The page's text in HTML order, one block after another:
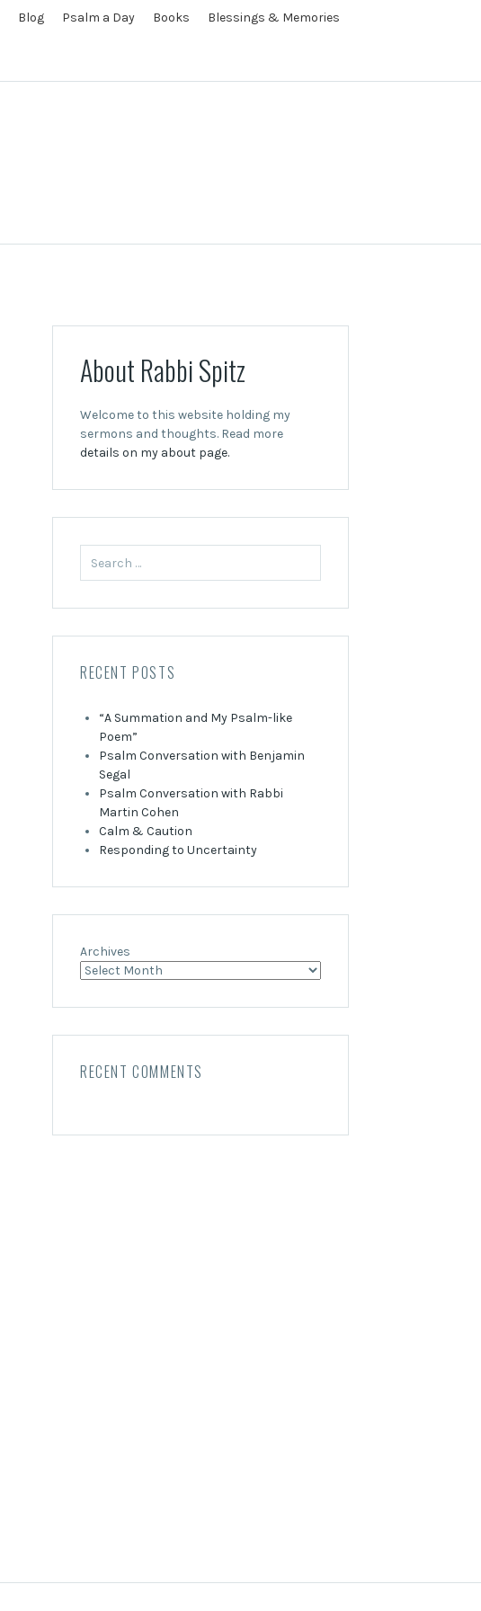
Blog Psalm a Day Books Blessings & Memories
About Rabbi Spitz
Welcome to this website holding my
sermons and thoughts. Read more
details on my about page.
for:
RECENT POSTS
“A Summation and My Psalm-like
Poem”
Psalm Conversation with Benjamin
Segal
Psalm Conversation with Rabbi
Martin Cohen
Calm & Caution
Responding to Uncertainty
Archives
RECENT COMMENTS